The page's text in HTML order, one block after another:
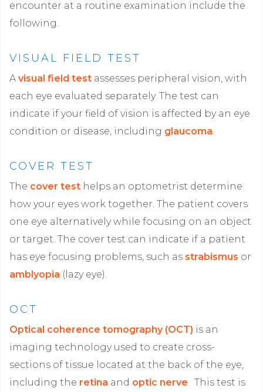
encounter at a routine examination include the
following.
VISUAL FIELD TEST
A visual field test assesses peripheral vision, with
each eye evaluated separately. The test can
indicate if your field of vision is affected by an eye
condition or disease, including glaucoma.
COVER TEST
The cover test helps an optometrist determine
how your eyes work together. The patient covers
one eye alternatively while focusing on an object
or target. The cover test can indicate if a patient
has eye focusing problems, such as strabismus or
amblyopia (lazy eye).
OCT
Optical coherence tomography (OCT) is an
imaging technology used to create cross-
sections of tissue located at the back of the eye,
including the retina and optic nerve. This test is